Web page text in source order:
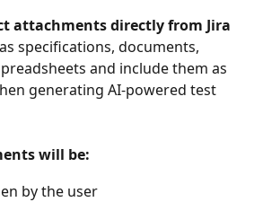
attachments directly from Jira
specifications, documents,
and include them as
generating AI-powered test
will be:
by the user